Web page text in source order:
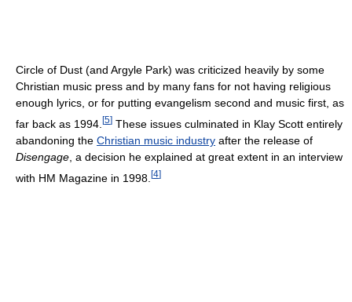
Circle of Dust (and Argyle Park) was criticized heavily by some
Christian music press and by many fans for not having religious
enough lyrics, or for putting evangelism second and music first, as
far back as 1994. [5] These issues culminated in Klay Scott entirely
abandoning the Christian music industry after the release of
Disengage , a decision he explained at great extent in an interview
with HM Magazine in 1998. [4]